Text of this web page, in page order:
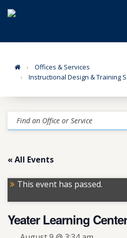
to
HomeOffices & Services
Instructional Design & Training
« All Events
This event has passed.
Yeater Learning